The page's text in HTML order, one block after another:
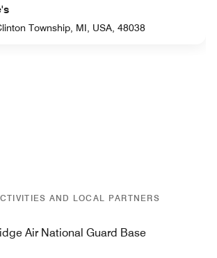
Township, MI, USA, 48038
AND LOCAL PARTNERS
Air National Guard Base